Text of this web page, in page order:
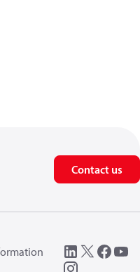
Contact us